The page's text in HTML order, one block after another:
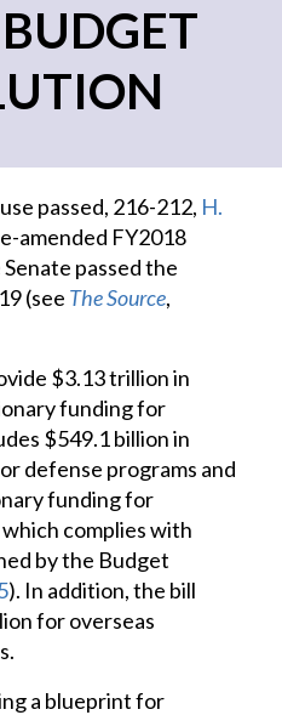
passed, 216-212, H.
amended FY2018
passed the
(see The Source,
$3.13 trillion in
funding for
$549.1 billion in
defense programs and
funding for
complies with
by the Budget
). In addition, the bill
for overseas
a blueprint for